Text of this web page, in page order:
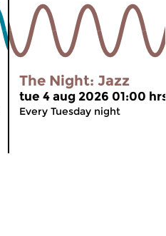
The Night: Jazz
tue 4 aug 2026 01:00
Every Tuesday night